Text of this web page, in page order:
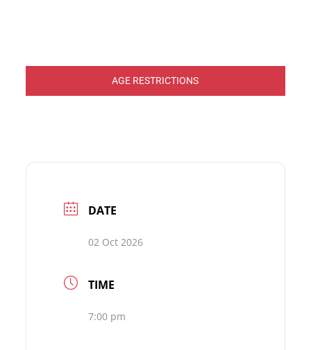
AGE RESTRICTIONS
DATE
02 Oct 2026
TIME
7:00 pm